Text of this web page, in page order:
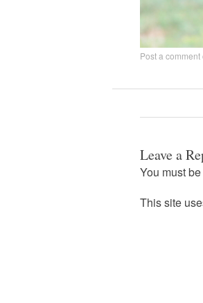
Post a comment
Leave a
You must be
This site